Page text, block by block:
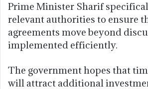
Prime Minister Sharif
relevant authorities to ensure
agreements move beyond
implemented efficiently.
The government hopes that
will attract additional